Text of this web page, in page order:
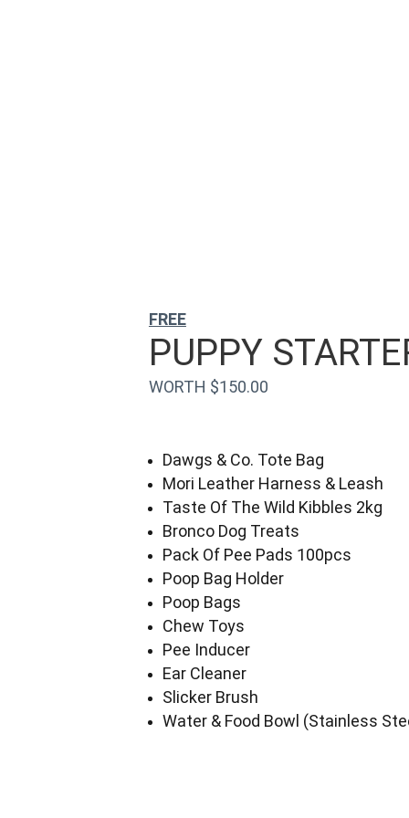
WORTH $150.00
PUPPY
Dawgs & Co. Tote Bag
Mori Leather Harness & Leash
Taste Of The Wild Kibbles 2kg
Bronco Dog Treats
Pack Of Pee Pads 100pcs
Poop Bag Holder
Poop Bags
Chew Toys
Pee Inducer
Ear Cleaner
Slicker Brush
Water & Food Bowl (Stainless
FREE